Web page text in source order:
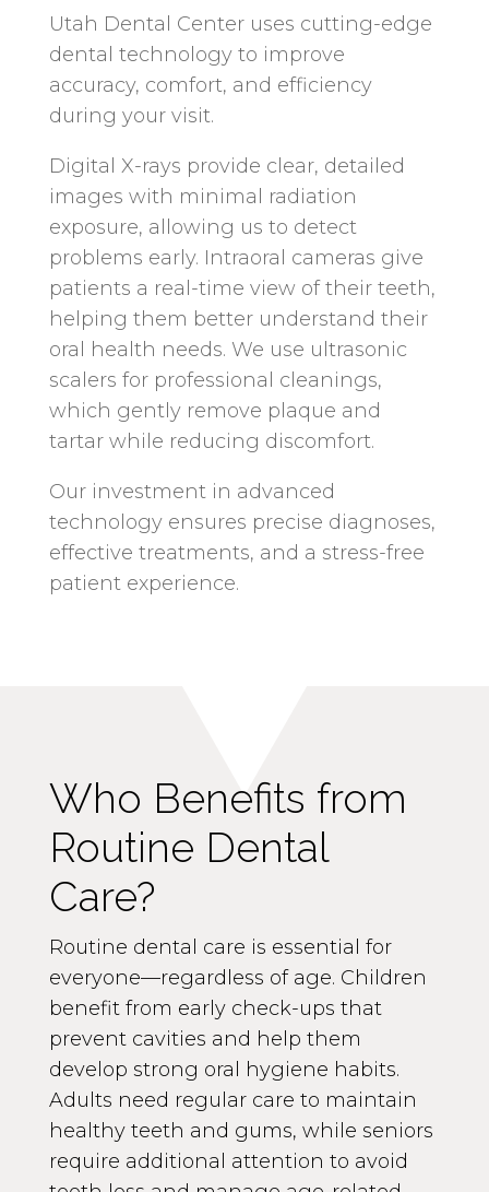
Utah Dental Center uses cutting-edge
dental technology to improve
accuracy, comfort, and efficiency
during your visit.
Digital X-rays provide clear, detailed
images with minimal radiation
exposure, allowing us to detect
problems early. Intraoral cameras give
patients a real-time view of their teeth,
helping them better understand their
oral health needs. We use ultrasonic
scalers for professional cleanings,
which gently remove plaque and
tartar while reducing discomfort.
Our investment in advanced
technology ensures precise diagnoses,
effective treatments, and a stress-free
patient experience.
Who Benefits from
Routine Dental
Care?
Routine dental care is essential for
everyone—regardless of age. Children
benefit from early check-ups that
prevent cavities and help them
develop strong oral hygiene habits.
Adults need regular care to maintain
healthy teeth and gums, while seniors
require additional attention to avoid